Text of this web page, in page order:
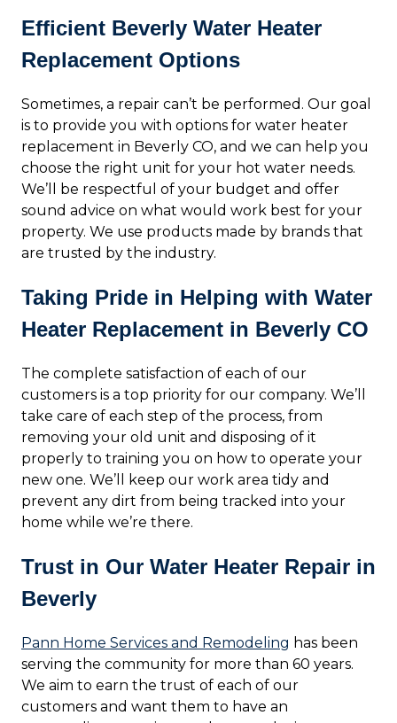
Efficient Beverly Water Heater
Replacement Options
Sometimes, a repair can’t be performed. Our goal
is to provide you with options for water heater
replacement in Beverly CO, and we can help you
choose the right unit for your hot water needs.
We’ll be respectful of your budget and offer
sound advice on what would work best for your
property. We use products made by brands that
are trusted by the industry.
Taking Pride in Helping with Water
Heater Replacement in Beverly CO
The complete satisfaction of each of our
customers is a top priority for our company. We’ll
take care of each step of the process, from
removing your old unit and disposing of it
properly to training you on how to operate your
new one. We’ll keep our work area tidy and
prevent any dirt from being tracked into your
home while we’re there.
Trust in Our Water Heater Repair in
Beverly
Pann Home Services and Remodeling has been
serving the community for more than 60 years.
We aim to earn the trust of each of our
customers and want them to have an